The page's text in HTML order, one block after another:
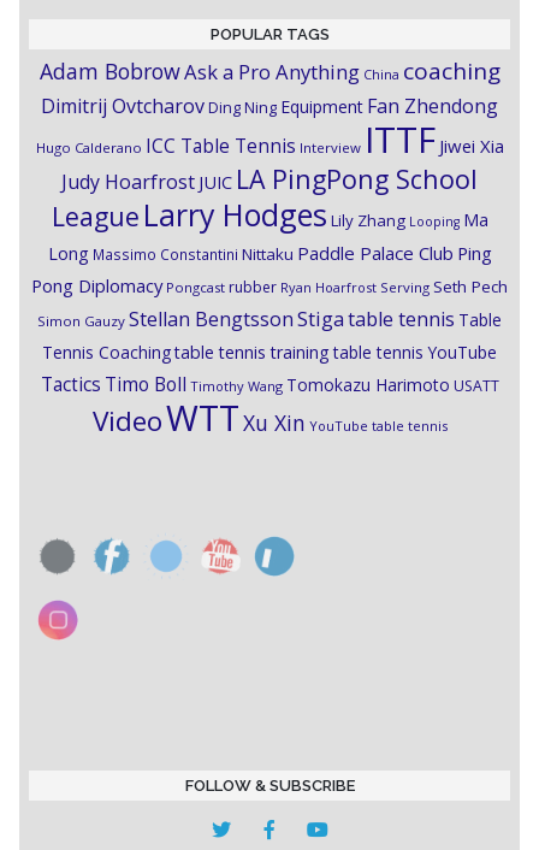
POPULAR TAGS
Adam BobrowAsk a Pro Anything China coaching
Dimitrij OvtcharovDing Ning Equipment Fan Zhendong
Hugo Calderano ICC Table Tennis Interview ITTF Jiwei Xia
Judy Hoarfrost JUIC LA PingPong School
League Larry Hodges Lily Zhang Looping Ma
Long Massimo Constantini Nittaku Paddle Palace Club Ping
Pong Diplomacy Pongcast rubber Ryan Hoarfrost Serving Seth Pech
Simon Gauzy Stellan BengtssonStigatable tennis Table
Tennis Coachingtable tennis training table tennis YouTube
Tactics Timo Boll Timothy Wang Tomokazu Harimoto USATT
VideoWTTXu Xin YouTube table tennis
FOLLOW & SUBSCRIBE